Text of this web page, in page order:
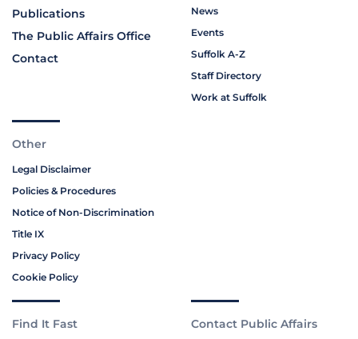
Publications
The Public Affairs Office
Contact
News
Events
Suffolk A-Z
Staff Directory
Work at Suffolk
Other
Legal Disclaimer
Policies & Procedures
Notice of Non-Discrimination
Title IX
Privacy Policy
Cookie Policy
Find It Fast Contact Public Affairs